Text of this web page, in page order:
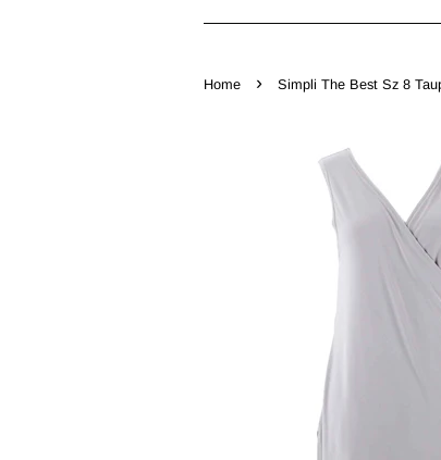
Home › Simpli The Best Sz 8